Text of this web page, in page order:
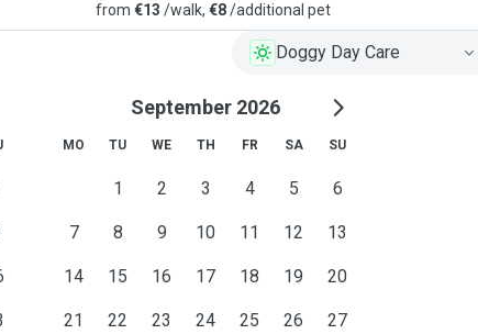
from €13 /walk, €8/additional pet
Doggy Day Care
September 2026
MO TU WE TH FR SA SU
1 2 3 4 5 6
7 8 9 10 11 12 13
14 15 16 17 18 19 20
21 22 23 24 25 26 27